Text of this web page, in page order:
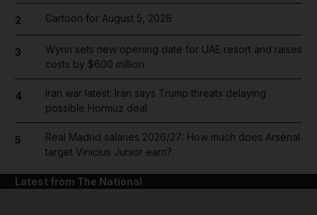
2 Cartoon for August 5, 2026
3
Wynn sets new opening date for UAE resort and raises
costs by $600 million
4
Iran war latest: Iran says Trump threats delaying
possible Hormuz deal
5
Real Madrid salaries 2026/27: How much does Arsenal
target Vinicius Junior earn?
Latest from The National